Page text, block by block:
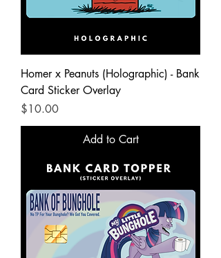
Homer x Peanuts (Holographic) - Bank
Card Sticker Overlay
Price
$10.00
Add to Cart